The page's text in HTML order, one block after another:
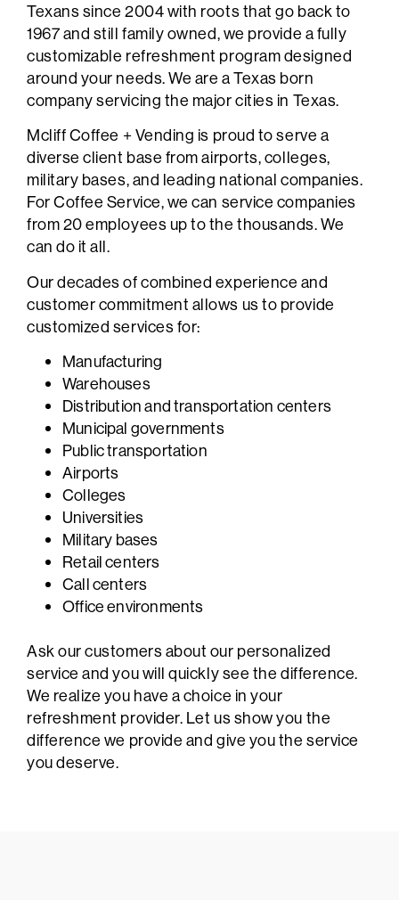
Texans since 2004 with roots that go back to
1967 and still family owned, we provide a fully
customizable refreshment program designed
around your needs. We are a Texas born
company servicing the major cities in Texas.
Mcliff Coffee + Vending is proud to serve a
diverse client base from airports, colleges,
military bases, and leading national companies.
For Coffee Service, we can service companies
from 20 employees up to the thousands. We
can do it all.
Our decades of combined experience and
customer commitment allows us to provide
customized services for:
Manufacturing
Warehouses
Distribution and transportation centers
Municipal governments
Public transportation
Airports
Colleges
Universities
Military bases
Retail centers
Call centers
Office environments
Ask our customers about our personalized
service and you will quickly see the difference.
We realize you have a choice in your
refreshment provider. Let us show you the
difference we provide and give you the service
you deserve.